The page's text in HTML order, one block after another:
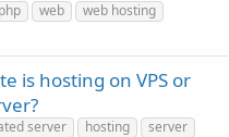
php web
web hosting
is hosting on VPS or
server hosting
server